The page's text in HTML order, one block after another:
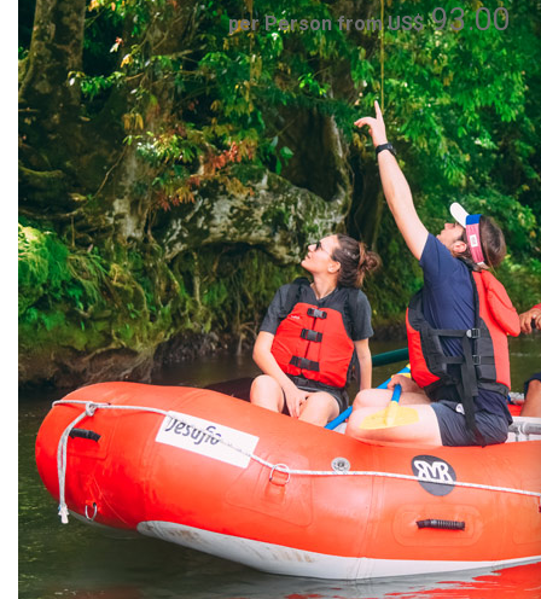
per Person from US$93.00